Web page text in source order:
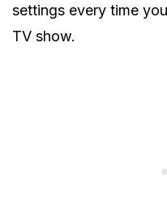
settings every time
TV show.